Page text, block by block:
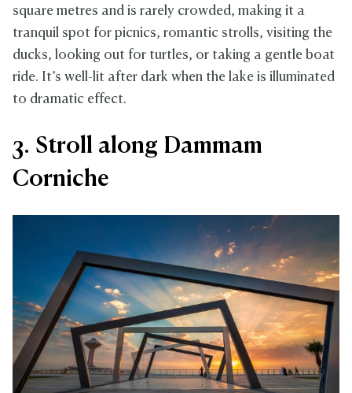
square metres and is rarely crowded, making it a
tranquil spot for picnics, romantic strolls, visiting the
ducks, looking out for turtles, or taking a gentle boat
ride. It’s well-lit after dark when the lake is illuminated
to dramatic effect.
3. Stroll along Dammam
Corniche